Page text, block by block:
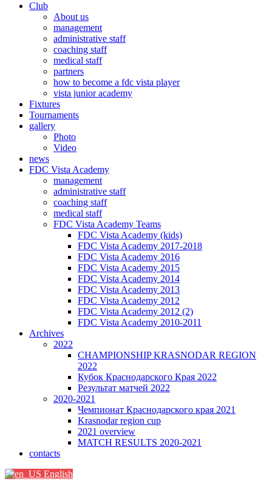
Club
About us
management
administrative staff
coaching staff
medical staff
partners
how to become a fdc vista player
vista junior academy
Fixtures
Tournaments
gallery
Photo
Video
news
FDC Vista Academy
management
administrative staff
coaching staff
medical staff
FDC Vista Academy Teams
FDC Vista Academy (kids)
FDC Vista Academy 2017-2018
FDC Vista Academy 2016
FDC Vista Academy 2015
FDC Vista Academy 2014
FDC Vista Academy 2013
FDC Vista Academy 2012
FDC Vista Academy 2012 (2)
FDC Vista Academy 2010-2011
Archives
2022
CHAMPIONSHIP KRASNODAR REGION
2022
Кубок Краснодарского Края 2022
Результат матчей 2022
2020-2021
Чемпионат Краснодарского края 2021
Krasnodar region cup
2021 overview
MATCH RESULTS 2020-2021
contacts
English